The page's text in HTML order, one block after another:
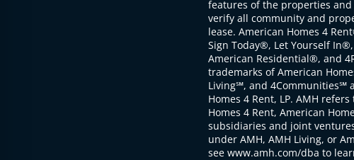
features of the properties
verify all community and
lease. American Homes 4
Sign Today®, Let Yourself
American Residential®, and
trademarks of American
Living℠, and 4Communities℠
Homes 4 Rent, LP. AMH
Homes 4 Rent, American
subsidiaries and joint
under AMH, AMH Living, or
see www.amh.com/dba to